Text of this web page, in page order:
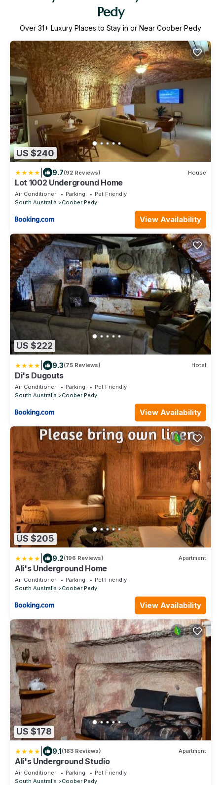
Pedy
Over 31+ Luxury Places to Stay in or Near Coober Pedy
US $240
9.7(92 Reviews) House
Lot 1002 Underground Home
Air Conditioner Parking
Pet Friendly
South Australia
Coober Pedy
View Availability
US $222
9.3(75 Reviews) Hotel
Di's Dugouts
Air Conditioner Parking
Pet Friendly
South Australia
Coober Pedy
View Availability
US $205
9.2(196 Reviews) Apartment
Ali's Underground Home
Air Conditioner Parking
Pet Friendly
South Australia
Coober Pedy
View Availability
US $178
9.1(183 Reviews) Apartment
Ali's Underground Studio
Air Conditioner Parking
Pet Friendly
South Australia
Coober Pedy